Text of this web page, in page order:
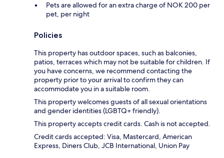
Pets are allowed for an extra charge of NOK 200 per
pet, per night
Policies
This property has outdoor spaces, such as balconies,
patios, terraces which may not be suitable for children. If
you have concerns, we recommend contacting the
property prior to your arrival to confirm they can
accommodate you in a suitable room.
This property welcomes guests of all sexual orientations
and gender identities (LGBTQ+ friendly).
This property accepts credit cards. Cash is not accepted.
Credit cards accepted: Visa, Mastercard, American
Express, Diners Club, JCB International, Union Pay